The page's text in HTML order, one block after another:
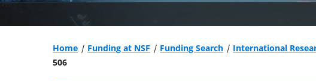
Home Funding at NSF Funding Search International
506